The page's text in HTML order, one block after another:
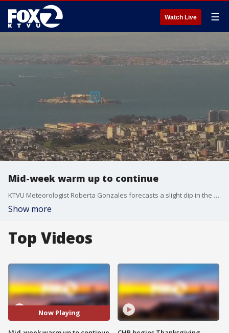
Watch Live ☰
Mid-week warm up to continue
KTVU Meteorologist Roberta Gonzales forecasts a slight dip in the warmer temperatures on Thursday, but they will still be above average. Then Friday and Saturday things really heat up with part of the Bay Area seeing temperatures in the 90s and perhaps even 100 degrees.
Show more
Top Videos
Now Playing